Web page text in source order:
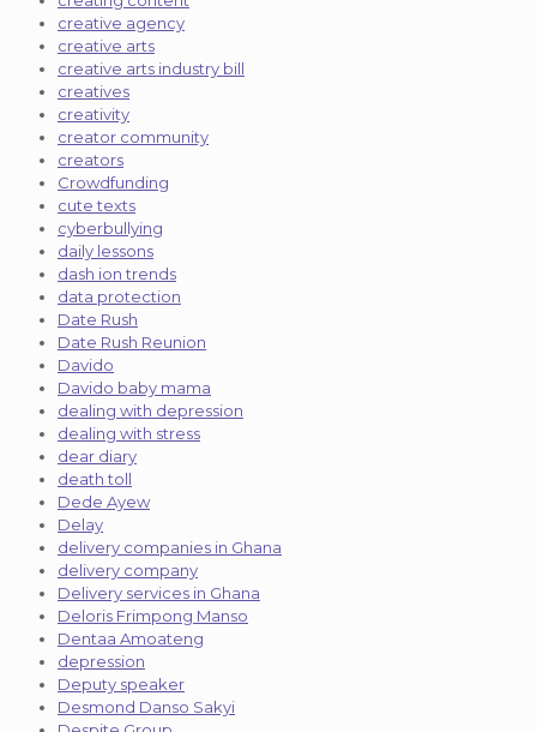
creative agency
creative arts
creative arts industry bill
creatives
creativity
creator community
creators
Crowdfunding
cute texts
cyberbullying
daily lessons
dash ion trends
data protection
Date Rush
Date Rush Reunion
Davido
Davido baby mama
dealing with depression
dealing with stress
dear diary
death toll
Dede Ayew
Delay
delivery companies in Ghana
delivery company
Delivery services in Ghana
Deloris Frimpong Manso
Dentaa Amoateng
depression
Deputy speaker
Desmond Danso Sakyi